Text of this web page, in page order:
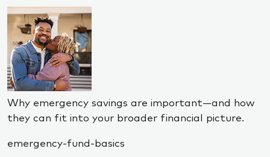
Why emergency savings are important—and how
they can fit into your broader financial picture.
emergency-fund-basics